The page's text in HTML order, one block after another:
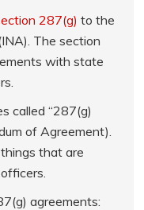
287(g) to the
The section
with state
called “287(g)
of Agreement).
that are
agreements: